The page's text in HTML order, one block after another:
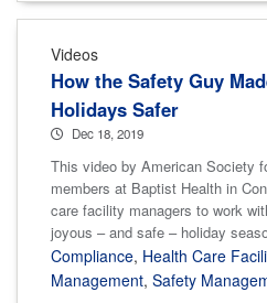
Videos
How the Safety Guy
Holidays Safer
Dec 18, 2019
This video by American Society
members at Baptist Health in
care facility managers to work
joyous – and safe – holiday
Compliance, Health Care
Management, Safety